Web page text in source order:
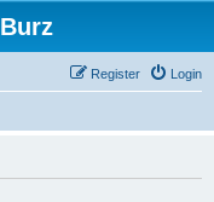
Login
Register